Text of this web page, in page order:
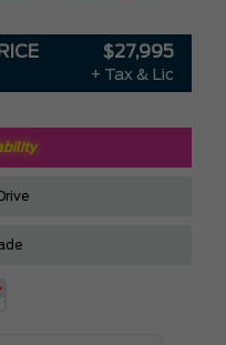
$27,995
+ Tax & Lic